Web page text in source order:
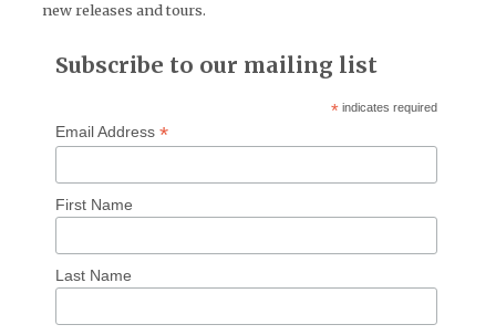
new releases and tours.
Subscribe to our mailing list
* indicates required
Email Address *
First Name
Last Name